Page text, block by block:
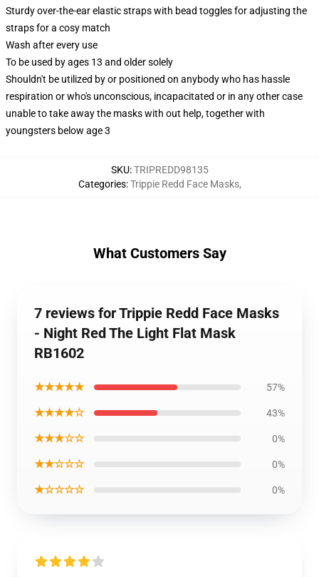
Sturdy over-the-ear elastic straps with bead toggles for adjusting the
straps for a cosy match
Wash after every use
To be used by ages 13 and older solely
Shouldn't be utilized by or positioned on anybody who has hassle
respiration or who's unconscious, incapacitated or in any other case
unable to take away the masks with out help, together with
youngsters below age 3
SKU:TRIPREDD98135
Categories:Trippie Redd Face Masks,
What Customers Say
7 reviews for Trippie Redd Face Masks
- Night Red The Light Flat Mask
RB1602
★★★★★ 57%
★★★★☆ 43%
★★★☆☆ 0%
★★☆☆☆ 0%
★☆☆☆☆ 0%